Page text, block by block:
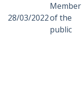
28/03/2022
Member
of the
public